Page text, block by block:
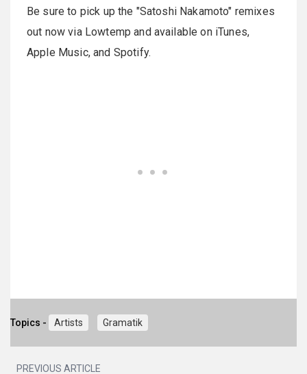
Be sure to pick up the "Satoshi Nakamoto" remixes
out now via Lowtemp and available on iTunes,
Apple Music, and Spotify.
Topics - Artists Gramatik
PREVIOUS ARTICLE